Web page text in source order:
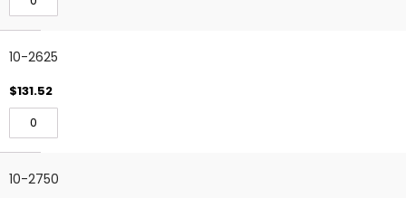
10-2625
$131.52
10-2750